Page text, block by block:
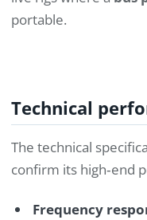
portable.
Technical
The technical
confirm its high‑end
Frequency